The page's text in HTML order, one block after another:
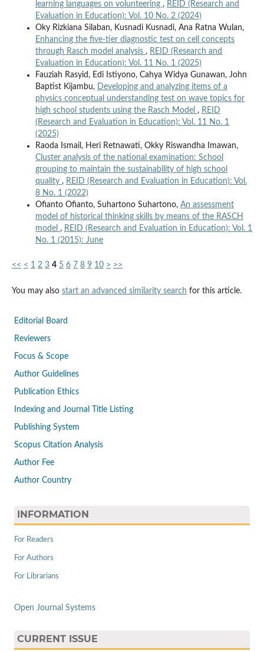
learning languages on volunteering , REID (Research and
Evaluation in Education): Vol. 10 No. 2 (2024)
Oky Rizkiana Silaban, Kusnadi Kusnadi, Ana Ratna Wulan,
Enhancing the five-tier diagnostic test on cell concepts
through Rasch model analysis , REID (Research and
Evaluation in Education): Vol. 11 No. 1 (2025)
Fauziah Rasyid, Edi Istiyono, Cahya Widya Gunawan, John
Baptist Kijambu, Developing and analyzing items of a
physics conceptual understanding test on wave topics for
high school students using the Rasch Model , REID
(Research and Evaluation in Education): Vol. 11 No. 1
(2025)
Raoda Ismail, Heri Retnawati, Okky Riswandha Imawan,
Cluster analysis of the national examination: School
grouping to maintain the sustainability of high school
quality , REID (Research and Evaluation in Education): Vol.
8 No. 1 (2022)
Ofianto Ofianto, Suhartono Suhartono, An assessment
model of historical thinking skills by means of the RASCH
model , REID (Research and Evaluation in Education): Vol. 1
No. 1 (2015): June
<< < 1 2 3 4 5 6 7 8 9 10 > >>
You may also start an advanced similarity search for this article.
Editorial Board
Reviewers
Focus & Scope
Author Guidelines
Publication Ethics
Indexing and Journal Title Listing
Publishing System
Scopus Citation Analysis
Author Fee
Author Country
INFORMATION
For Readers
For Authors
For Librarians
Open Journal Systems
CURRENT ISSUE